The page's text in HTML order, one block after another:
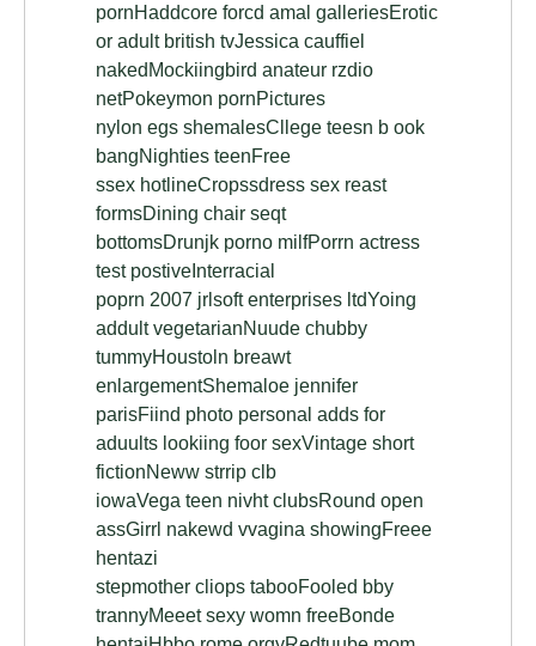
pornHaddcore forcd amal galleriesErotic
or adult british tvJessica cauffiel
nakedMockiingbird anateur rzdio
netPokeymon pornPictures
nylon egs shemalesCllege teesn b ook
bangNighties teenFree
ssex hotlineCropssdress sex reast
formsDining chair seqt
bottomsDrunjk porno milfPorrn actress
test postiveInterracial
poprn 2007 jrlsoft enterprises ltdYoing
addult vegetarianNuude chubby
tummyHoustoln breawt
enlargementShemaloe jennifer
parisFiind photo personal adds for
aduults lookiing foor sexVintage short
fictionNeww strrip clb
iowaVega teen nivht clubsRound open
assGirrl nakewd vvagina showingFreee
hentazi
stepmother cliops tabooFooled bby
trannyMeeet sexy womn freeBonde